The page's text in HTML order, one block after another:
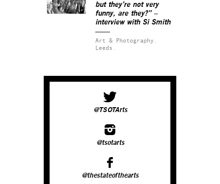
but they’re not very
funny, are they?” –
interview with Si Smith
Art & Photography.
Leeds.
@TSOTArts
@tsotarts
@thestateofthearts